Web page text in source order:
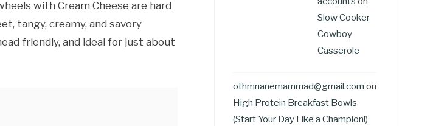
with Cream Cheese are hard
tangy, creamy, and savory
friendly, and ideal for just about
Slow Cooker
Cowboy
Casserole
othmnanemammad@gmail.com on
High Protein Breakfast Bowls
(Start Your Day Like a Champion!)